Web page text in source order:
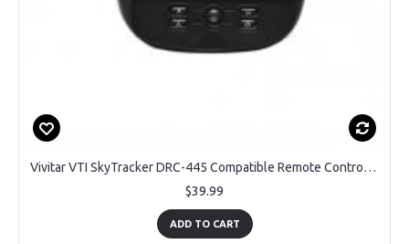
Vivitar VTI SkyTracker DRC-445 Compatible Remote Control Transmitter - OEM Brand
$39.99
ADD TO CART